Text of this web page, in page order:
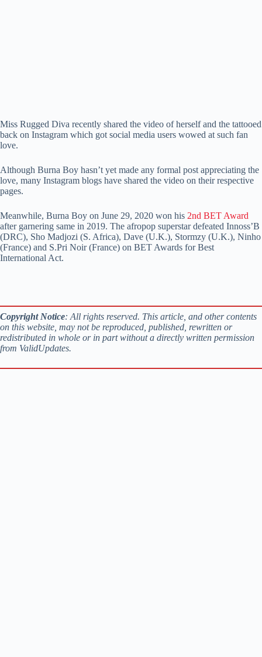
Miss Rugged Diva recently shared the video of herself and the tattooed
back on Instagram which got social media users wowed at such fan
love.
Although Burna Boy hasn’t yet made any formal post appreciating the
love, many Instagram blogs have shared the video on their respective
pages.
Meanwhile, Burna Boy on June 29, 2020 won his 2nd BET Award
after garnering same in 2019. The afropop superstar defeated Innoss’B
(DRC), Sho Madjozi (S. Africa), Dave (U.K.), Stormzy (U.K.), Ninho
(France) and S.Pri Noir (France) on BET Awards for Best
International Act.
Copyright Notice: All rights reserved. This article, and other contents
on this website, may not be reproduced, published, rewritten or
redistributed in whole or in part without a directly written permission
from ValidUpdates.